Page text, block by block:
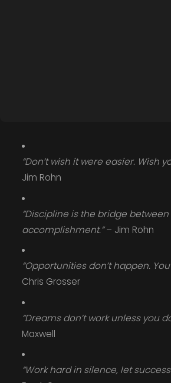
“Don’t wish it were easier. Wish
Jim Rohn
“Discipline is the bridge
accomplishment.”– Jim Rohn
“Opportunities don’t happen.
Chris Grosser
“Dreams don’t work unless you
Maxwell
“Work hard in silence, let